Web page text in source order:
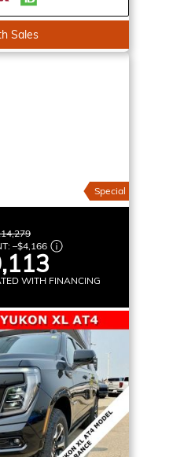
Sales
Special
–$4,166
WITH FINANCING